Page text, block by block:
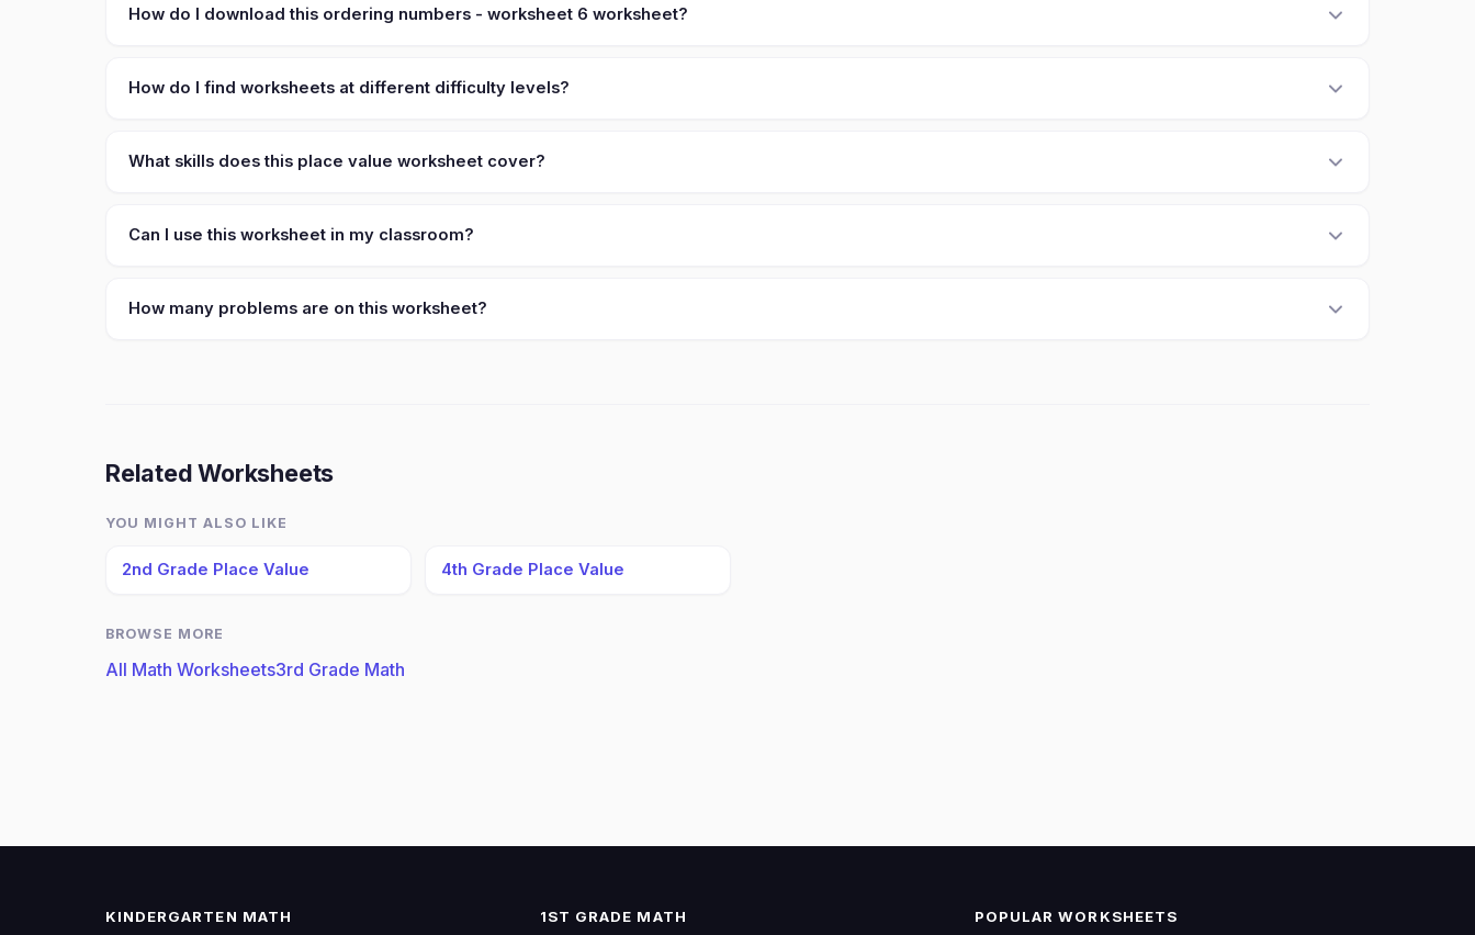
How do I download this ordering numbers - worksheet 6 worksheet?
How do I find worksheets at different difficulty levels?
What skills does this place value worksheet cover?
Can I use this worksheet in my classroom?
How many problems are on this worksheet?
Related Worksheets
YOU MIGHT ALSO LIKE
2nd Grade Place Value 4th Grade Place Value
BROWSE MORE
All Math Worksheets3rd Grade Math
KINDERGARTEN MATH 1ST GRADE MATH POPULAR WORKSHEETS